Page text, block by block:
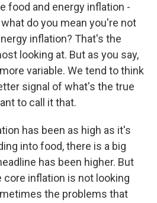
food and energy inflation -
do you mean you're not
inflation? That's the
looking at. But as you say,
variable. We tend to think
signal of what's the true
to call it that.
has been as high as it's
into food, there is a big
has been higher. But
core inflation is not looking
the problems that